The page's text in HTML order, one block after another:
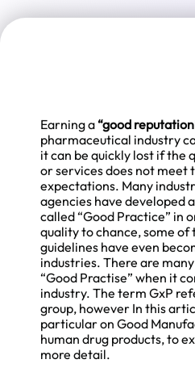
Earning a“good
pharmaceutical industry
it can be quickly lost if the
or services does not meet
expectations. Many
agencies have developed
called “Good Practice” in
quality to chance, some of
guidelines have even
industries. There are
“Good Practise” when it
industry. The term GxP
group, however In this
particular on Good
human drug products, to
more detail.